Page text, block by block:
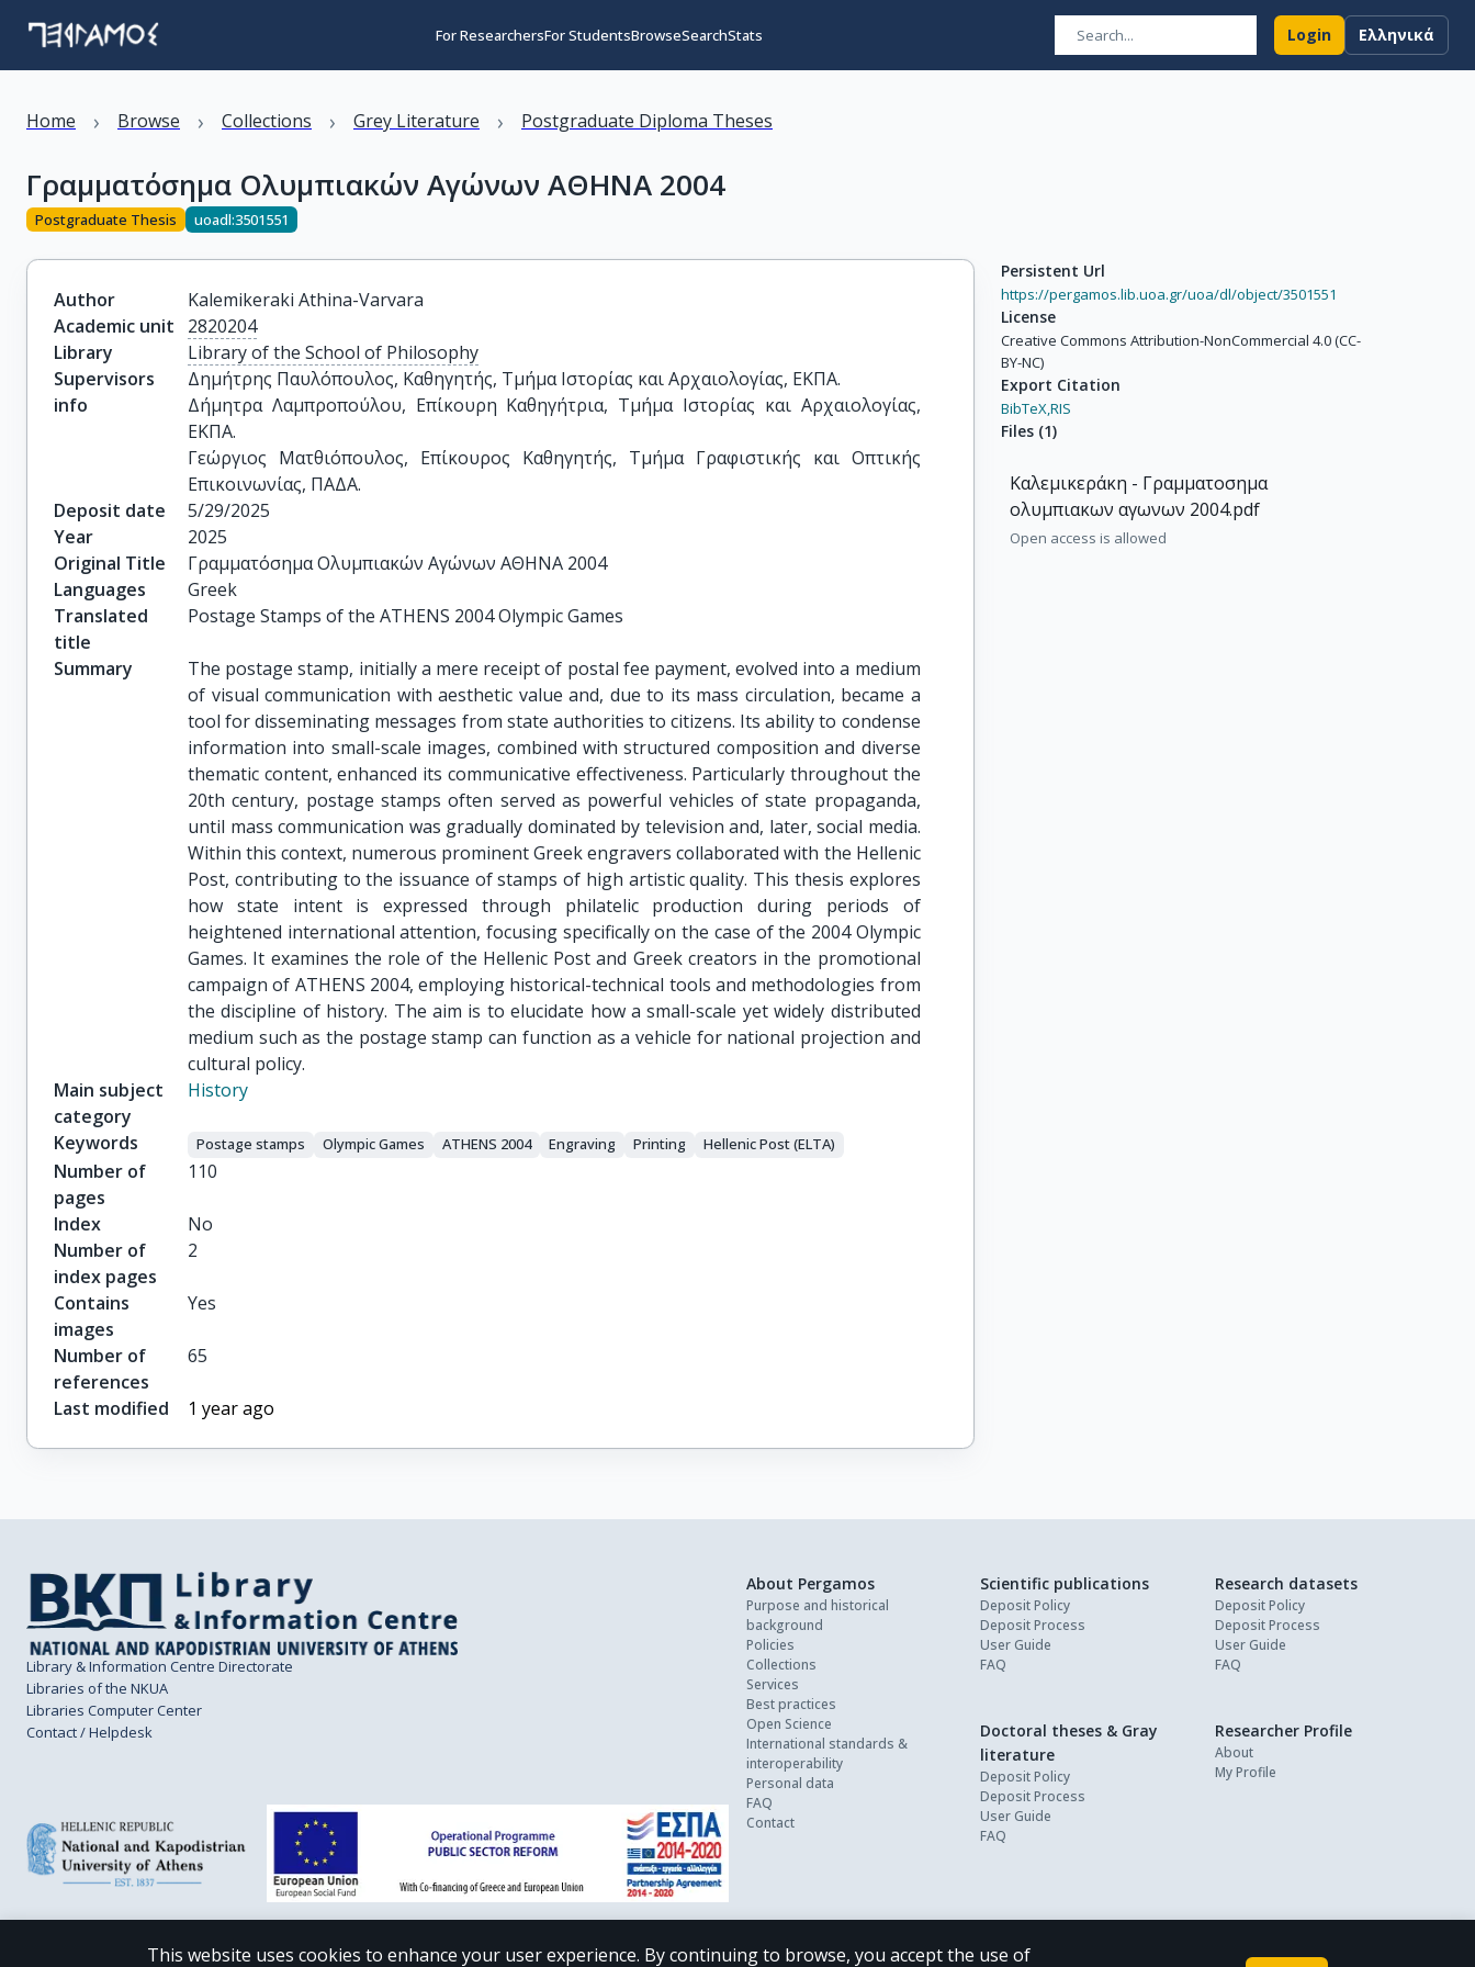
For ResearchersFor StudentsBrowseSearchStats Login Ελληνικά
Home › Browse › Collections › Grey Literature › Postgraduate Diploma Theses
Γραμματόσημα Ολυμπιακών Αγώνων ΑΘΗΝΑ 2004
Postgraduate Thesis uoadl:3501551
Author
Kalemikeraki Athina-Varvara
Academic unit
2820204
Library
Library of the School of Philosophy
Supervisors
info
Δημήτρης Παυλόπουλος, Καθηγητής, Τμήμα Ιστορίας και Αρχαιολογίας, ΕΚΠΑ.
Δήμητρα Λαμπροπούλου, Επίκουρη Καθηγήτρια, Τμήμα Ιστορίας και Αρχαιολογίας,
ΕΚΠΑ.
Γεώργιος Ματθιόπουλος, Επίκουρος Καθηγητής, Τμήμα Γραφιστικής και Οπτικής
Επικοινωνίας, ΠΑΔΑ.
Deposit date
5/29/2025
Year
2025
Original Title
Γραμματόσημα Ολυμπιακών Αγώνων ΑΘΗΝΑ 2004
Languages
Greek
Translated
title
Postage Stamps of the ATHENS 2004 Olympic Games
Summary
The postage stamp, initially a mere receipt of postal fee payment, evolved into a medium
of visual communication with aesthetic value and, due to its mass circulation, became a
tool for disseminating messages from state authorities to citizens. Its ability to condense
information into small-scale images, combined with structured composition and diverse
thematic content, enhanced its communicative effectiveness. Particularly throughout the
20th century, postage stamps often served as powerful vehicles of state propaganda,
until mass communication was gradually dominated by television and, later, social media.
Within this context, numerous prominent Greek engravers collaborated with the Hellenic
Post, contributing to the issuance of stamps of high artistic quality. This thesis explores
how state intent is expressed through philatelic production during periods of
heightened international attention, focusing specifically on the case of the 2004 Olympic
Games. It examines the role of the Hellenic Post and Greek creators in the promotional
campaign of ATHENS 2004, employing historical-technical tools and methodologies from
the discipline of history. The aim is to elucidate how a small-scale yet widely distributed
medium such as the postage stamp can function as a vehicle for national projection and
cultural policy.
Main subject
category
History
Keywords Postage stamps Olympic Games ATHENS 2004 Engraving Printing Hellenic Post (ELTA)
Number of
pages
110
Index
No
Number of
index pages
2
Contains
images
Yes
Number of
references
65
Last modified 1 year ago
Persistent Url
https://pergamos.lib.uoa.gr/uoa/dl/object/3501551
License
Creative Commons Attribution-NonCommercial 4.0 (CC-
BY-NC)
Export Citation
BibTeX,RIS
Files (1)
Καλεμικεράκη - Γραμματοσημα
ολυμπιακων αγωνων 2004.pdf
Open access is allowed
Library & Information Centre Directorate
Libraries of the NKUA
Libraries Computer Center
Contact / Helpdesk
About Pergamos
Purpose and historical
background
Policies
Collections
Services
Best practices
Open Science
International standards &
interoperability
Personal data
FAQ
Contact
Scientific publications
Deposit Policy
Deposit Process
User Guide
FAQ
Research datasets
Deposit Policy
Deposit Process
User Guide
FAQ
Doctoral theses & Gray
literature
Deposit Policy
Deposit Process
User Guide
FAQ
Researcher Profile
About
My Profile
This website uses cookies to enhance your user experience. By continuing to browse, you accept the use of